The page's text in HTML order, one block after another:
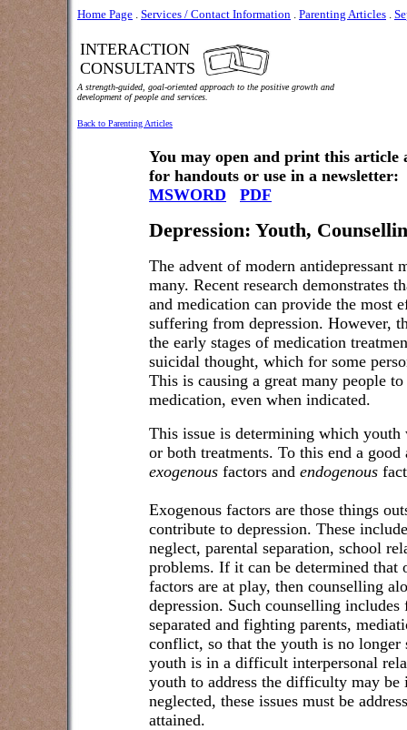
Home Page . Services / Contact Information . Parenting Articles .
INTERACTION
CONSULTANTS
A strength-guided, goal-oriented approach to the positive growth and
development of people and services.
Back to Parenting Articles
You may open and print this article
for handouts or use in a newsletter:
MSWORD
PDF
Depression: Youth,
The advent of modern antidepressant
many. Recent research demonstrates
and medication can provide the most
suffering from depression. However,
the early stages of medication
suicidal thought, which for some
This is causing a great many people
medication, even when indicated.
This issue is determining which
or both treatments. To this end a
exogenous factors and endogenous
Exogenous factors are those things
contribute to depression. These
neglect, parental separation, school
problems. If it can be determined that
factors are at play, then counselling
depression. Such counselling
separated and fighting parents,
conflict, so that the youth is no
youth is in a difficult interpersonal
youth to address the difficulty may
neglected, these issues must be
attained.